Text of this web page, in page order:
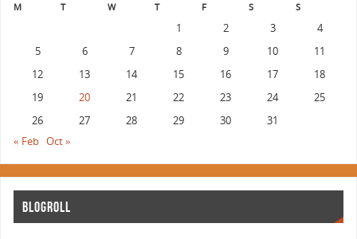
M
T W T F S S
1 2 3
4
5
6 7 8 9 10
11
12
13 14 15 16 17
18
19
20 21 22 23 24
25
26
27 28 29 30
31
« Feb Oct »
BLOGROLL